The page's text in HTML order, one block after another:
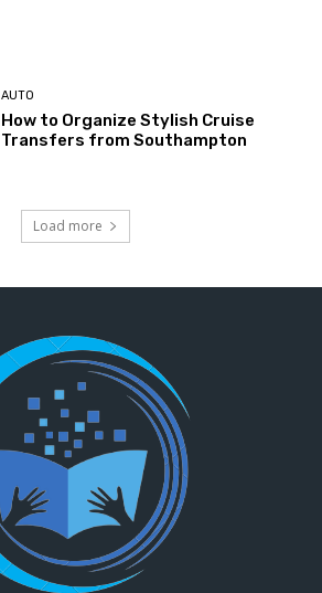
AUTO
How to Organize Stylish Cruise
Transfers from Southampton
Load more